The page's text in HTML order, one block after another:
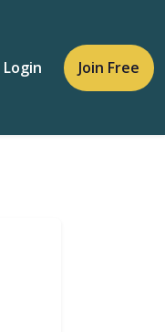
Login Join Free